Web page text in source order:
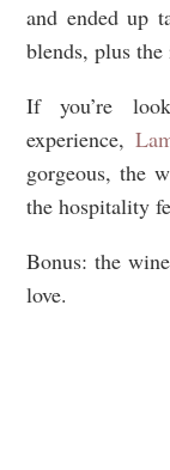
and ended up
blends, plus
If you’re
experience,
gorgeous, the
the hospitality
Bonus: the
love.